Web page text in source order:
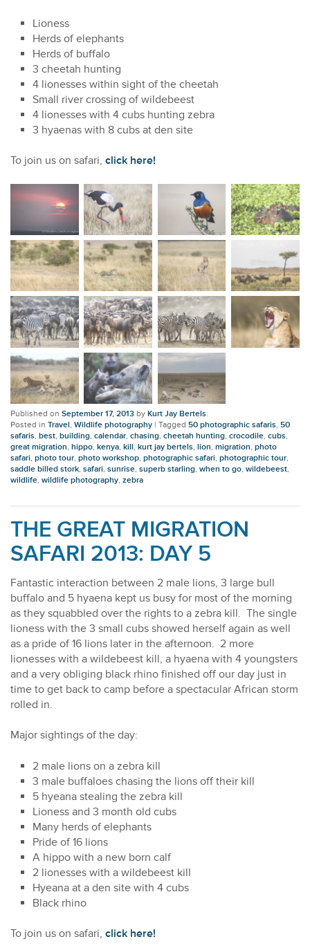
Lioness
Herds of elephants
Herds of buffalo
3 cheetah hunting
4 lionesses within sight of the cheetah
Small river crossing of wildebeest
4 lionesses with 4 cubs hunting zebra
3 hyaenas with 8 cubs at den site
To join us on safari,click here!
Published onSeptember 17, 2013 byKurt Jay Bertels.
Posted inTravel,Wildlife photography |Tagged 50 photographic safaris, 50
safaris,best,building,calendar,chasing,cheetah hunting,crocodile,cubs,
great migration,hippo,kenya,kill,kurt jay bertels,lion,migration,photo
safari,photo tour,photo workshop,photographic safari,photographic tour,
saddle billed stork,safari,sunrise,superb starling,when to go,wildebeest,
wildlife,wildlife photography,zebra
THE GREAT MIGRATION
SAFARI 2013: DAY 5
Fantastic interaction between 2 male lions, 3 large bull
buffalo and 5 hyaena kept us busy for most of the morning
as they squabbled over the rights to a zebra kill. The single
lioness with the 3 small cubs showed herself again as well
as a pride of 16 lions later in the afternoon. 2 more
lionesses with a wildebeest kill, a hyaena with 4 youngsters
and a very obliging black rhino finished off our day just in
time to get back to camp before a spectacular African storm
rolled in.
Major sightings of the day:
2 male lions on a zebra kill
3 male buffaloes chasing the lions off their kill
5 hyeana stealing the zebra kill
Lioness and 3 month old cubs
Many herds of elephants
Pride of 16 lions
A hippo with a new born calf
2 lionesses with a wildebeest kill
Hyeana at a den site with 4 cubs
Black rhino
To join us on safari,click here!